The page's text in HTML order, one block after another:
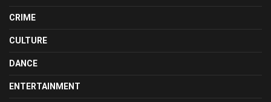
CRIME
CULTURE
DANCE
ENTERTAINMENT